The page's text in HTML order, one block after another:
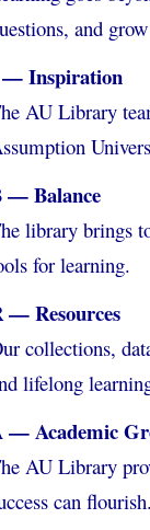
and
Inspiration
AU Library
— Balance
library brings
for learning.
— Resources
collections,
lifelong
— Academic
AU Library
can flourish.